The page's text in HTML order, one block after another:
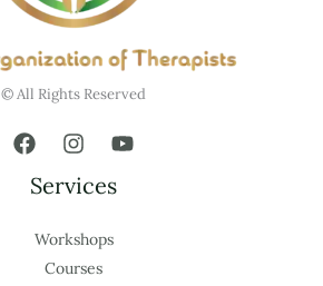
© All Rights Reserved
Services
Workshops
Courses